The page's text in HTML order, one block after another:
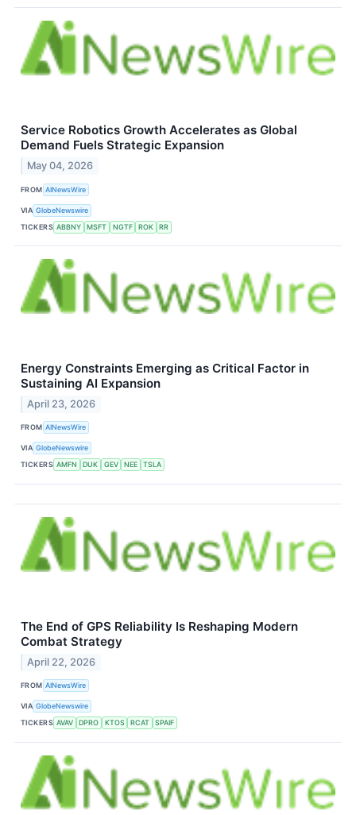
Service Robotics Growth Accelerates as Global
Demand Fuels Strategic Expansion
May 04, 2026
FROM AINewsWire
VIA GlobeNewswire
TICKERS ABBNY MSFT NGTF ROK RR
Energy Constraints Emerging as Critical Factor in
Sustaining AI Expansion
April 23, 2026
FROM AINewsWire
VIA GlobeNewswire
TICKERS AMFN DUK GEV NEE TSLA
The End of GPS Reliability Is Reshaping Modern
Combat Strategy
April 22, 2026
FROM AINewsWire
VIA GlobeNewswire
TICKERS AVAV DPRO KTOS RCAT SPAIF